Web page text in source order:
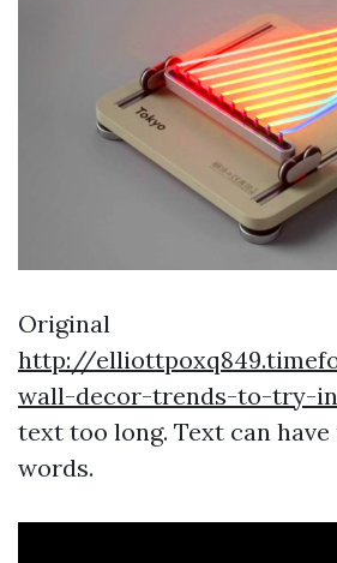
Original
http://
wall-decor-trends-to-try-
text too long. Text can have
words.